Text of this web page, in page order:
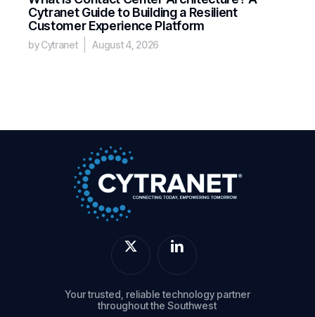
Cytranet Guide to Building a Resilient
Customer Experience Platform
by Cytranet August 4, 2026
Your trusted, reliable technology partner
throughout the Southwest